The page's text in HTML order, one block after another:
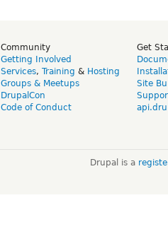
Community
Getting Involved
Services, Training & Hosting
Groups & Meetups
DrupalCon
Code of Conduct
Get
Site
Drupal is a